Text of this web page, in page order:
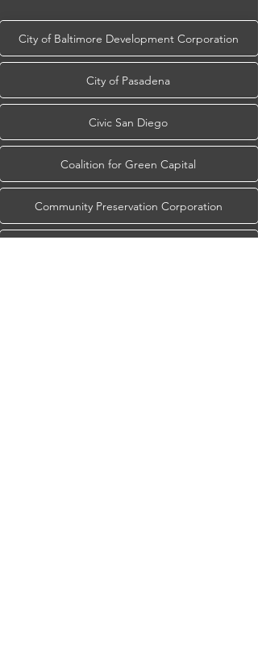
City of Baltimore Development Corporation
City of Pasadena
Civic San Diego
Coalition for Green Capital
Community Preservation Corporation